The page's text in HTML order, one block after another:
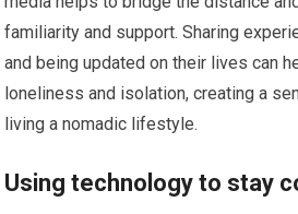
familiarity and support. Sharing
and being updated on their lives can
loneliness and isolation, creating a
living a nomadic lifestyle.
Using technology to stay